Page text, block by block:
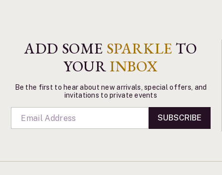
ADD SOME SPARKLE TO
YOURINBOX
Be the first to hear about new arrivals, special offers, and
invitations to private events
SUBSCRIBE